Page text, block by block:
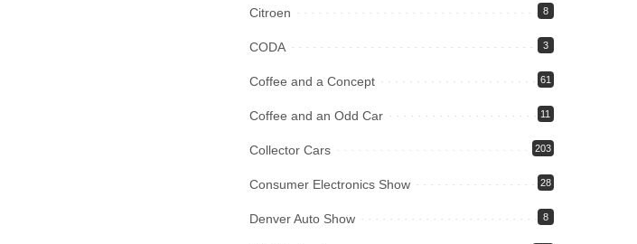
Citroen 8
CODA 3
Coffee and a Concept 61
Coffee and an Odd Car 11
Collector Cars 203
Consumer Electronics Show 28
Denver Auto Show 8